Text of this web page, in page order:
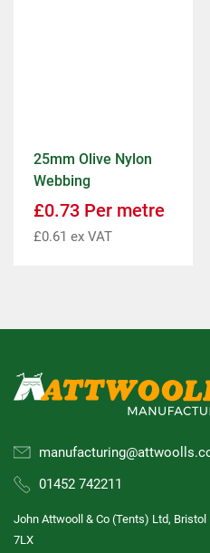
25mm Olive Nylon
Webbing
£0.73 Per metre
£0.61 ex VAT
01452 742211
John Attwooll & Co (Tents) Ltd,
7LX